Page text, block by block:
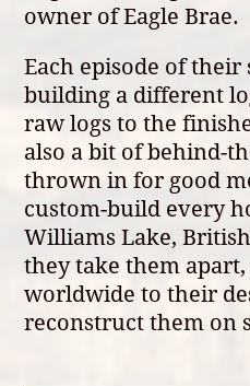
owner of Eagle Brae.
Each episode of their
building a different
raw logs to the
also a bit of behind-
thrown in for good
custom-build every
Williams Lake,
they take them
worldwide to their
reconstruct them on